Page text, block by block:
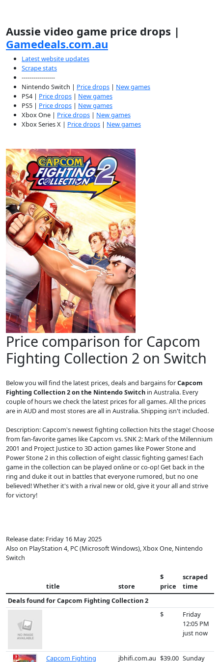
Aussie video game price drops |
Gamedeals.com.au
Latest website updates
Scrape stats
-----------------
Nintendo Switch | Price drops | New games
PS4 | Price drops | New games
PS5 | Price drops | New games
Xbox One | Price drops | New games
Xbox Series X | Price drops | New games
Price comparison for Capcom
Fighting Collection 2 on Switch
Below you will find the latest prices, deals and bargains forCapcom
Fighting Collection 2 on the Nintendo Switch in Australia. Every
couple of hours we check the latest prices for all games. All the prices
are in AUD and most stores are all in Australia. Shipping isn't included.
Description: Capcom's newest fighting collection hits the stage! Choose
from fan-favorite games like Capcom vs. SNK 2: Mark of the Millennium
2001 and Project Justice to 3D action games like Power Stone and
Power Stone 2 in this collection of eight classic fighting games! Each
game in the collection can be played online or co-op! Get back in the
ring and duke it out in battles that everyone rumored, but no one
believed! Whether it's with a rival new or old, give it your all and strive
for victory!
Release date: Friday 16 May 2025
Also on PlayStation 4, PC (Microsoft Windows), Xbox One, Nintendo
Switch
title store
$
price
scraped
time
Deals found forCapcom Fighting Collection 2
$
Friday
12:05 PM
just now
Capcom Fighting jbhifi.com.au $39.00 Sunday